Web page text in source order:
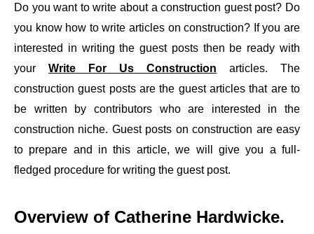
Do you want to write about a construction guest post? Do
you know how to write articles on construction? If you are
interested in writing the guest posts then be ready with
your Write For Us Construction articles. The
construction guest posts are the guest articles that are to
be written by contributors who are interested in the
construction niche. Guest posts on construction are easy
to prepare and in this article, we will give you a full-
fledged procedure for writing the guest post.
Overview of Catherine Hardwicke.